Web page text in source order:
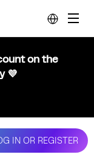
on the
💜
IN OR REGISTER